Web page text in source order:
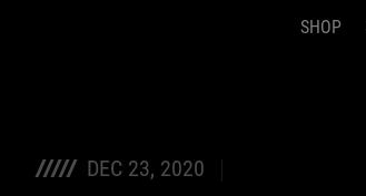
SHOP
DEC 23, 2020